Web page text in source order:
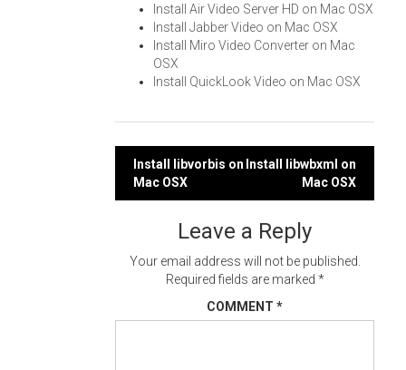
Install Air Video Server HD on Mac OSX
Install Jabber Video on Mac OSX
Install Miro Video Converter on Mac
OSX
Install QuickLook Video on Mac OSX
Post
navigation
Install libvorbis on
Mac OSX
Install libwbxml on
Mac OSX
Leave a Reply
Your email address will not be published.
Required fields are marked *
COMMENT *